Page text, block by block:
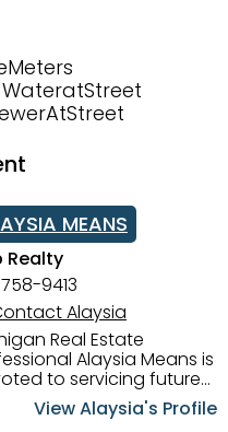
WateratStreet
MEANS
Realty
9413
Alaysia
Real Estate
Alaysia Means is
to servicing future
buyers and sellers in
Metro Detroit Area.
View Alaysia's Profile